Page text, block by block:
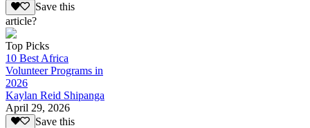
Save this
article?
Top Picks
10 Best Africa
Volunteer Programs in
2026
Kaylan Reid Shipanga
April 29, 2026
Save this